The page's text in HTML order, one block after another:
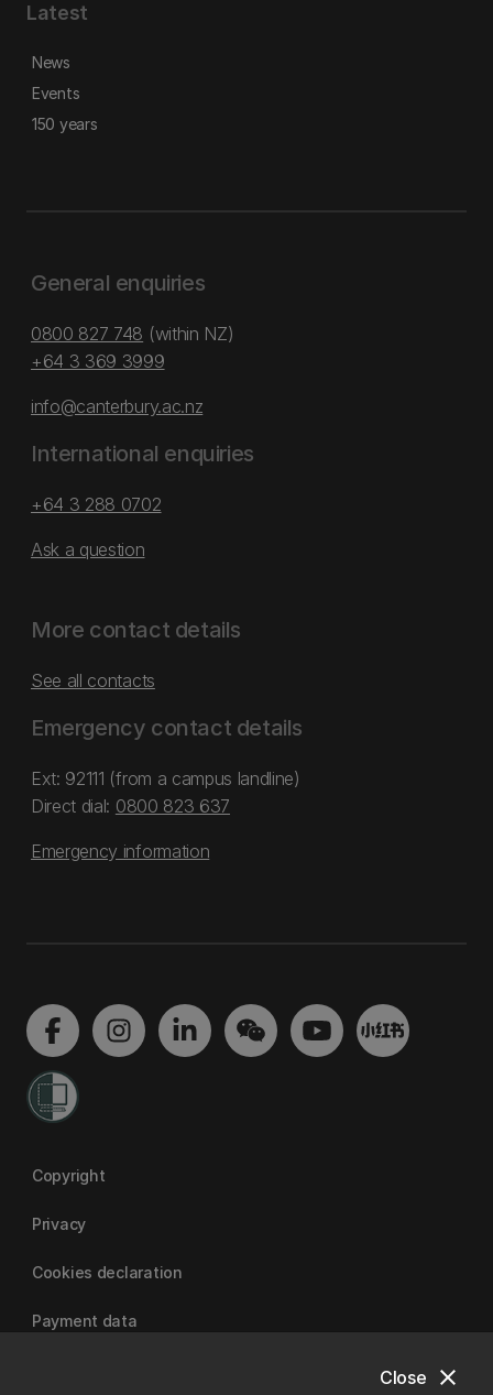
close
Close
Latest
News
Events
150 years
General enquiries
0800 827 748 (within NZ)
+64 3 369 3999
info@canterbury.ac.nz
International enquiries
+64 3 288 0702
Ask a question
More contact details
See all contacts
Emergency contact details
Ext: 92111 (from a campus landline)
Direct dial: 0800 823 637
Emergency information
Copyright
Privacy
Cookies declaration
Payment data